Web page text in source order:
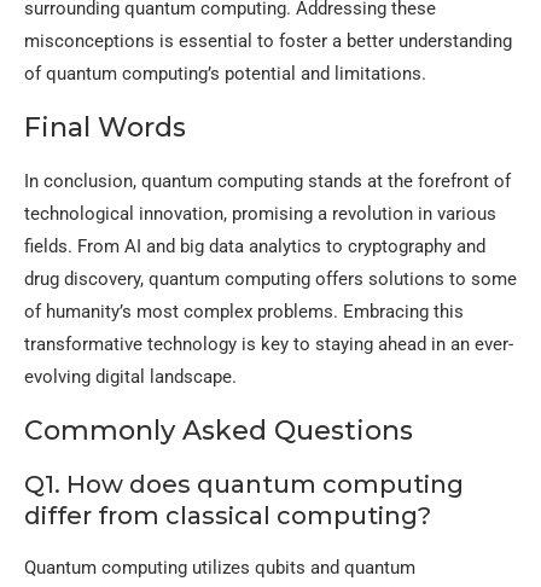
surrounding quantum computing. Addressing these
misconceptions is essential to foster a better understanding
of quantum computing’s potential and limitations.
Final Words
In conclusion, quantum computing stands at the forefront of
technological innovation, promising a revolution in various
fields. From AI and big data analytics to cryptography and
drug discovery, quantum computing offers solutions to some
of humanity’s most complex problems. Embracing this
transformative technology is key to staying ahead in an ever-
evolving digital landscape.
Commonly Asked Questions
Q1. How does quantum computing
differ from classical computing?
Quantum computing utilizes qubits and quantum